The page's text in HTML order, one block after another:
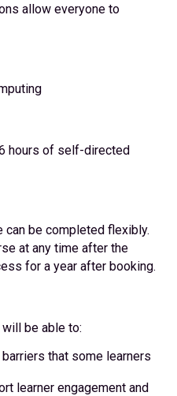
allow everyone to
hours of self-directed
be completed flexibly.
at any time after the
for a year after booking.
be able to:
that some learners
learner engagement and